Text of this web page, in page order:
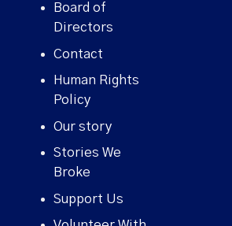
Board of
Directors
Contact
Human Rights
Policy
Our story
Stories We
Broke
Support Us